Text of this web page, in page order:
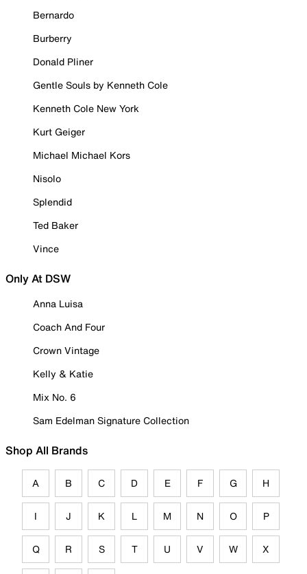
Bernardo
Burberry
Donald Pliner
Gentle Souls by Kenneth Cole
Kenneth Cole New York
Kurt Geiger
Michael Michael Kors
Nisolo
Splendid
Ted Baker
Vince
Only At DSW
Anna Luisa
Coach And Four
Crown Vintage
Kelly & Katie
Mix No. 6
Sam Edelman Signature Collection
Shop All Brands
A B C D E F G H
I J K L M N O P
Q R S T U V W X